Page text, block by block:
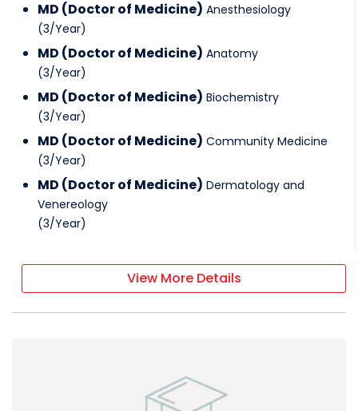
MD (Doctor of Medicine) Anesthesiology
(3/Year)
MD (Doctor of Medicine) Anatomy
(3/Year)
MD (Doctor of Medicine) Biochemistry
(3/Year)
MD (Doctor of Medicine) Community Medicine
(3/Year)
MD (Doctor of Medicine) Dermatology and
Venereology
(3/Year)
View More Details